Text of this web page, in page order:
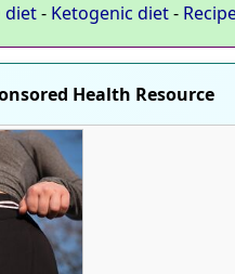
diet- Ketogenic diet-
Health Resource